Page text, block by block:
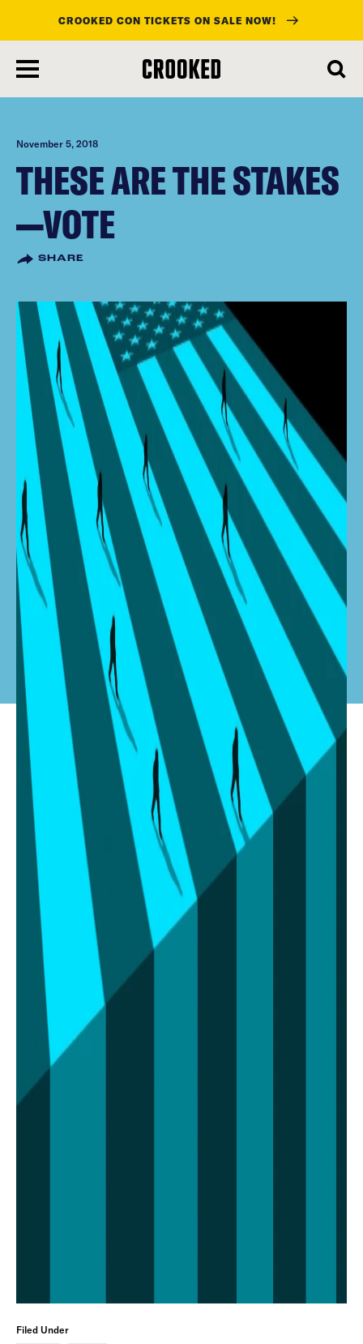
main
content
CROOKED CON TICKETS ON SALE NOW!
November 5, 2018
THESE ARE THE STAKES
—VOTE
SHARE
Filed Under